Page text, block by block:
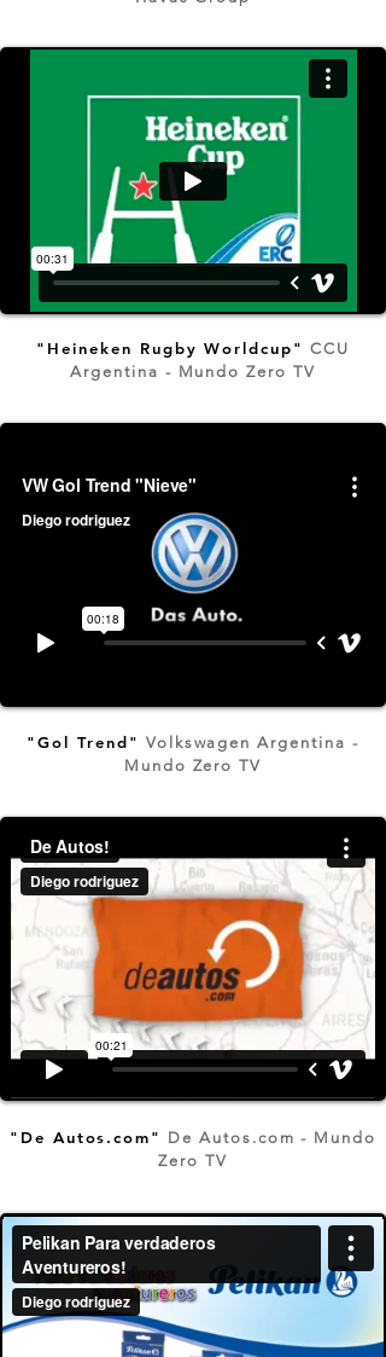
"Heineken Rugby Worldcup" CCU
Argentina - Mundo Zero TV
"Gol Trend" Volkswagen Argentina -
Mundo Zero TV
"De Autos.com" De Autos.com - Mundo
Zero TV